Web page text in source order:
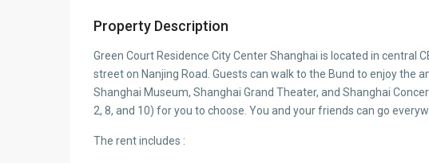
Property Description
Green Court Residence City Center Shanghai is located in central
street on Nanjing Road. Guests can walk to the Bund to enjoy the
Shanghai Museum, Shanghai Grand Theater, and Shanghai
2, 8, and 10) for you to choose. You and your friends can go
The rent includes :